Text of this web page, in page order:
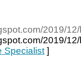
2019/
2019/
Specialist ]